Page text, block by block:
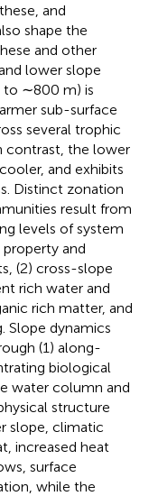
and
shape the
and other
lower slope
to ∼800 m) is
sub-surface
several trophic
contrast, the lower
and exhibits
Distinct zonation
result from
levels of system
and
(2) cross-slope
rich water and
rich matter, and
Slope dynamics
(1) along-
biological
water column and
structure
slope, climatic
increased heat
surface
while the